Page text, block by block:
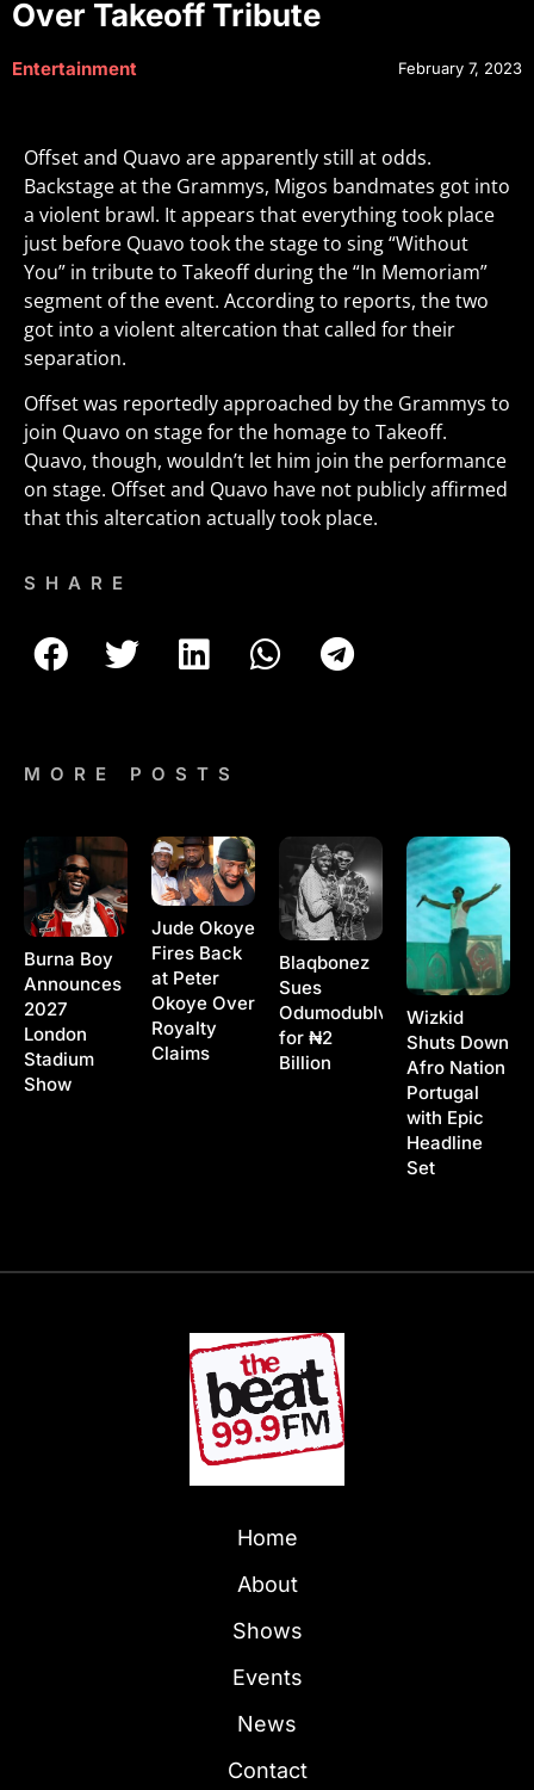
Over Takeoff Tribute
Entertainment February 7, 2023
Offset and Quavo are apparently still at odds.
Backstage at the Grammys, Migos bandmates got into
a violent brawl. It appears that everything took place
just before Quavo took the stage to sing “Without
You” in tribute to Takeoff during the “In Memoriam”
segment of the event. According to reports, the two
got into a violent altercation that called for their
separation.
Offset was reportedly approached by the Grammys to
join Quavo on stage for the homage to Takeoff.
Quavo, though, wouldn’t let him join the performance
on stage. Offset and Quavo have not publicly affirmed
that this altercation actually took place.
SHARE
MORE POSTS
Burna Boy
Announces
2027
London
Stadium
Show
Jude Okoye
Fires Back
at Peter
Okoye Over
Royalty
Claims
Blaqbonez
Sues
Odumodublvck
for ₦2
Billion
Wizkid
Shuts Down
Afro Nation
Portugal
with Epic
Headline
Set
Home
About
Shows
Events
News
Contact